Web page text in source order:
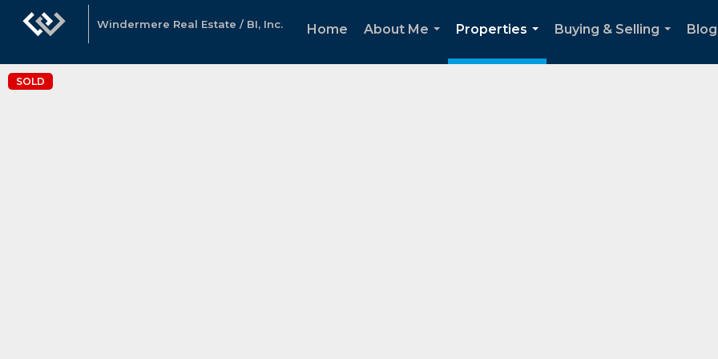
Windermere Real Estate / BI, Inc. Home
About Me
Properties
...
Buying & Selling
Blog
SOLD